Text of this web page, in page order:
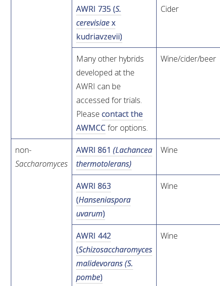
PODCAST – AWRI DECANTED
ADVANCED WINE ASSESSMENT COURSE
ADVANCED WINE TECHNOLOGY COURSE
ADVANCED VITICULTURE COURSE
INFORMATION SERVICES
AWRI PUBLICATIONS
AWRI 735 (S.
cerevisiaex
kudriavzevii)
Cider
Many other hybrids
developed at the
AWRI can be
accessed for trials.
Pleasecontact the
AWMCC for options.
Wine/cider/beer
non-
Saccharomyces
AWRI 861(Lachancea
thermotolerans)
Wine
AWRI 863
(Hanseniaspora
uvarum)
Wine
AWRI 442
(Schizosaccharomyces
malidevorans (S.
pombe)
Wine